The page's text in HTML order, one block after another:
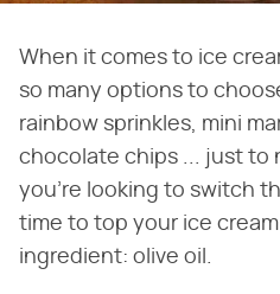
When it comes to ice
so many options to
rainbow sprinkles, mini
chocolate chips ... just to
you're looking to switch
time to top your ice
ingredient: olive oil.